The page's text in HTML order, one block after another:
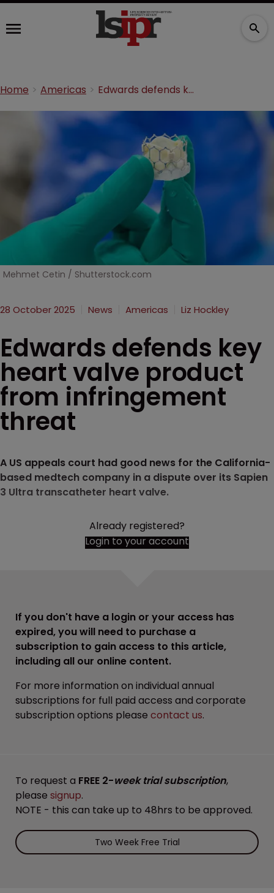
Home Americas Edwards defends key heart valve product from infringement threat
Mehmet Cetin / Shutterstock.com
28 October 2025 News Americas Liz Hockley
Edwards defends key
heart valve product
from infringement
threat
A US appeals court had good news for the California-
based medtech company in a dispute over its Sapien
3 Ultra transcatheter heart valve.
Already registered?
Login to your account
If you don't have a login or your access has
expired, you will need to purchase a
subscription to gain access to this article,
including all our online content.
For more information on individual annual
subscriptions for full paid access and corporate
subscription options please contact us.
To request a FREE 2-week trial subscription,
please signup.
NOTE - this can take up to 48hrs to be approved.
Two Week Free Trial